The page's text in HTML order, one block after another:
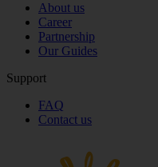
About us
Career
Partnership
Our Guides
Support
FAQ
Contact us